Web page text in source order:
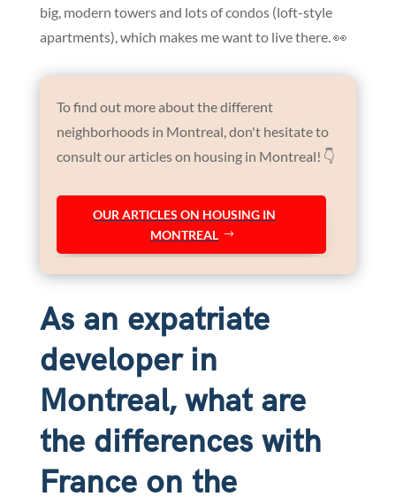
big, modern towers and lots of condos (loft-style
apartments), which makes me want to live there. 👀
To find out more about the different
neighborhoods in Montreal, don't hesitate to
consult our articles on housing in Montreal! 👇
OUR ARTICLES ON HOUSING IN
MONTREAL
As an expatriate
developer in
Montreal, what are
the differences with
France on the